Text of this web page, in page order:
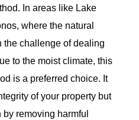
In areas like Lake
where the natural
the challenge of dealing
to the moist climate, this
is a preferred choice. It
of your property but
removing harmful